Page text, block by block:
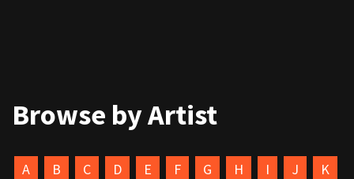
Browse by Artist
A B C D E F G H I J
K